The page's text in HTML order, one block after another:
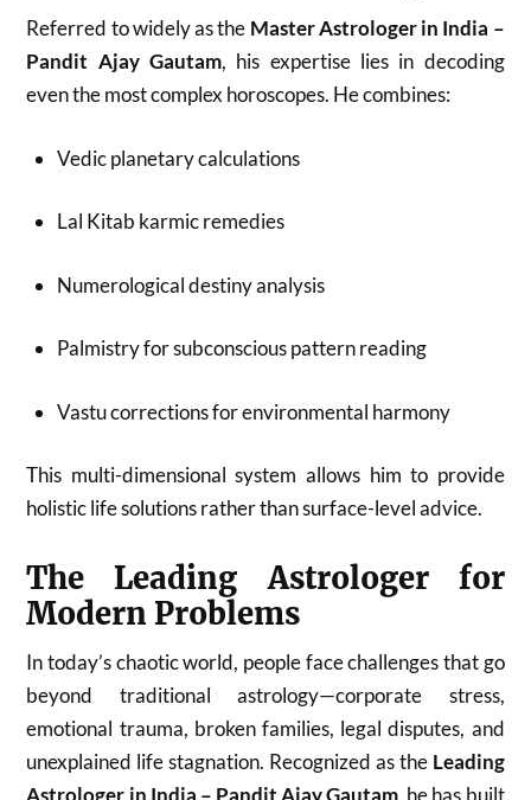
Referred to widely as the Master Astrologer in India –
Pandit Ajay Gautam, his expertise lies in decoding
even the most complex horoscopes. He combines:
Vedic planetary calculations
Lal Kitab karmic remedies
Numerological destiny analysis
Palmistry for subconscious pattern reading
Vastu corrections for environmental harmony
This multi-dimensional system allows him to provide
holistic life solutions rather than surface-level advice.
The Leading Astrologer for
Modern Problems
In today’s chaotic world, people face challenges that go
beyond traditional astrology—corporate stress,
emotional trauma, broken families, legal disputes, and
unexplained life stagnation. Recognized as the Leading
Astrologer in India – Pandit Ajay Gautam , he has built